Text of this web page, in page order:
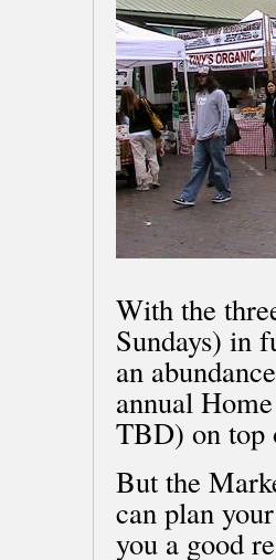
With the
Sundays) in
an
annual
TBD) on top
But the
can plan
you a good